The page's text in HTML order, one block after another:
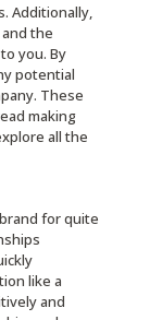
Additionally,
the
you. By
potential
These
making
all the
for quite
like a
and